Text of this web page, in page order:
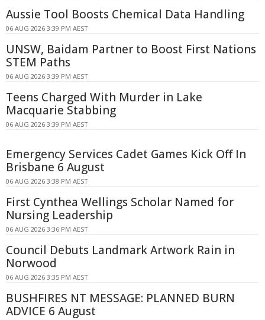
Aussie Tool Boosts Chemical Data Handling
06 AUG 2026 3:39 PM AEST
UNSW, Baidam Partner to Boost First Nations
STEM Paths
06 AUG 2026 3:39 PM AEST
Teens Charged With Murder in Lake
Macquarie Stabbing
06 AUG 2026 3:39 PM AEST
Emergency Services Cadet Games Kick Off In
Brisbane 6 August
06 AUG 2026 3:38 PM AEST
First Cynthea Wellings Scholar Named for
Nursing Leadership
06 AUG 2026 3:36 PM AEST
Council Debuts Landmark Artwork Rain in
Norwood
06 AUG 2026 3:35 PM AEST
BUSHFIRES NT MESSAGE: PLANNED BURN
ADVICE 6 August